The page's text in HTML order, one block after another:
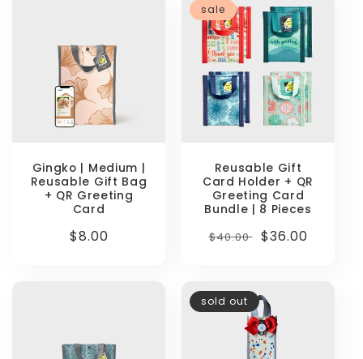
Gingko | Medium |
Reusable Gift Bag
+ QR Greeting
Card
Regular
$8.00
sale
Reusable Gift
Card Holder + QR
Greeting Card
Bundle | 8 Pieces
Regular
$40.00 Sale
$36.00
sold out